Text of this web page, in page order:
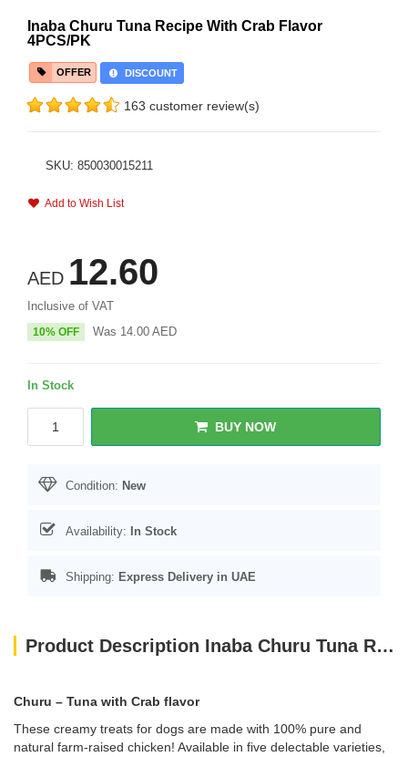
Inaba Churu Tuna Recipe With Crab Flavor
4PCS/PK
OFFER DISCOUNT
163 customer review(s)
SKU: 850030015211
Add to Wish List
AED 12.60
Inclusive of VAT
10% OFF Was 14.00 AED
In Stock
BUY NOW
Condition: New
Availability: In Stock
Shipping: Express Delivery in UAE
Product Description Inaba Churu Tuna Recipe With Crab Flavor 4PCS/PK
Churu – Tuna with Crab flavor
These creamy treats for dogs are made with 100% pure and
natural farm-raised chicken! Available in five delectable varieties,